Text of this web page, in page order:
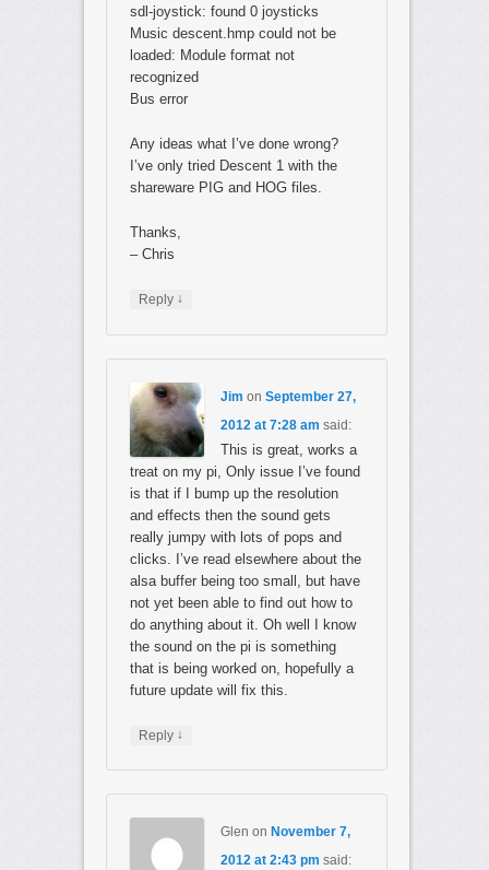
sdl-joystick: found 0 joysticks
Music descent.hmp could not be
loaded: Module format not
recognized
Bus error
Any ideas what I’ve done wrong?
I’ve only tried Descent 1 with the
shareware PIG and HOG files.
Thanks,
– Chris
Reply ↓
Jim on September 27,
2012 at 7:28 am said:
This is great, works a
treat on my pi, Only issue I’ve found
is that if I bump up the resolution
and effects then the sound gets
really jumpy with lots of pops and
clicks. I’ve read elsewhere about the
alsa buffer being too small, but have
not yet been able to find out how to
do anything about it. Oh well I know
the sound on the pi is something
that is being worked on, hopefully a
future update will fix this.
Reply ↓
Glen on November 7,
2012 at 2:43 pm said: